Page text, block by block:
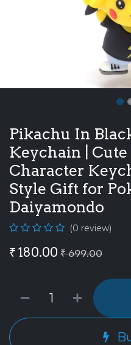
Pikachu In
Keychain |
Character
Style Gift for
Daiyamondo
(0 review)
₹ 180.00 ₹699.00